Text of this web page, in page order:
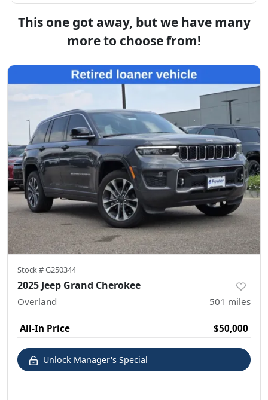
This one got away, but we have many
more to choose from!
Stock #G250344
2025 Jeep Grand Cherokee
Overland 501 miles
All-In Price $50,000
Unlock Manager's Special